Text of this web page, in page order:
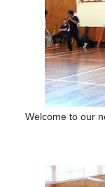
Welcome to our